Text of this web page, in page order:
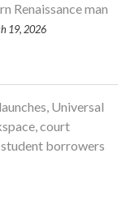
Renaissance man
19, 2026
Universal
court
borrowers